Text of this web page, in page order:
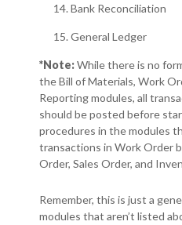
Bank Reconciliation
General Ledger
*Note:While there is no
the Bill of Materials, Work
Reporting modules, all
should be posted before
procedures in the modules
transactions in Work Order
Order, Sales Order, and
Remember, this is just a
modules that aren’t listed